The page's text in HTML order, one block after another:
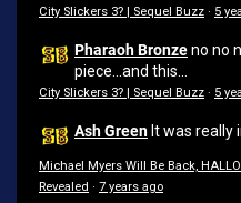
City Slickers 3? | Sequel Buzz · 5
Pharaoh Bronzeno no
piece...and this...
City Slickers 3? | Sequel Buzz · 5
Ash Green It was really
Michael Myers Will Be Back,
Revealed · 7 years ago